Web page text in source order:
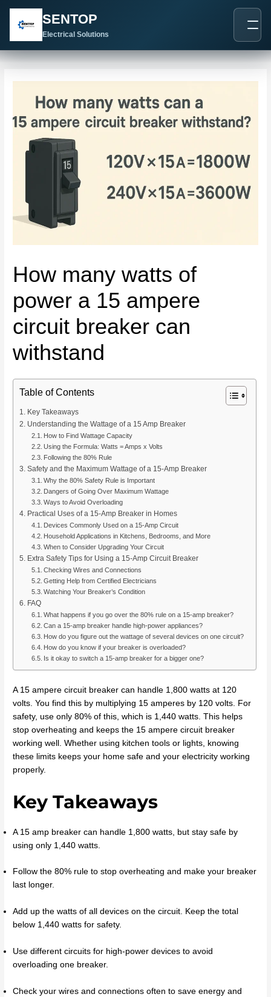
SENTOP
Electrical Solutions
How many watts of
power a 15 ampere
circuit breaker can
withstand
Table of Contents
Key Takeaways
Understanding the Wattage of a 15 Amp Breaker
How to Find Wattage Capacity
Using the Formula: Watts = Amps x Volts
Following the 80% Rule
Safety and the Maximum Wattage of a 15-Amp Breaker
Why the 80% Safety Rule is Important
Dangers of Going Over Maximum Wattage
Ways to Avoid Overloading
Practical Uses of a 15-Amp Breaker in Homes
Devices Commonly Used on a 15-Amp Circuit
Household Applications in Kitchens, Bedrooms, and More
When to Consider Upgrading Your Circuit
Extra Safety Tips for Using a 15-Amp Circuit Breaker
Checking Wires and Connections
Getting Help from Certified Electricians
Watching Your Breaker’s Condition
FAQ
What happens if you go over the 80% rule on a 15-amp breaker?
Can a 15-amp breaker handle high-power appliances?
How do you figure out the wattage of several devices on one circuit?
How do you know if your breaker is overloaded?
Is it okay to switch a 15-amp breaker for a bigger one?
A 15 ampere circuit breaker can handle 1,800 watts at 120
volts. You find this by multiplying 15 amperes by 120 volts. For
safety, use only 80% of this, which is 1,440 watts. This helps
stop overheating and keeps the 15 ampere circuit breaker
working well. Whether using kitchen tools or lights, knowing
these limits keeps your home safe and your electricity working
properly.
Key Takeaways
A 15 amp breaker can handle 1,800 watts, but stay safe by
using only 1,440 watts.
Follow the 80% rule to stop overheating and make your breaker
last longer.
Add up the watts of all devices on the circuit. Keep the total
below 1,440 watts for safety.
Use different circuits for high-power devices to avoid
overloading one breaker.
Check your wires and connections often to save energy and
navigation